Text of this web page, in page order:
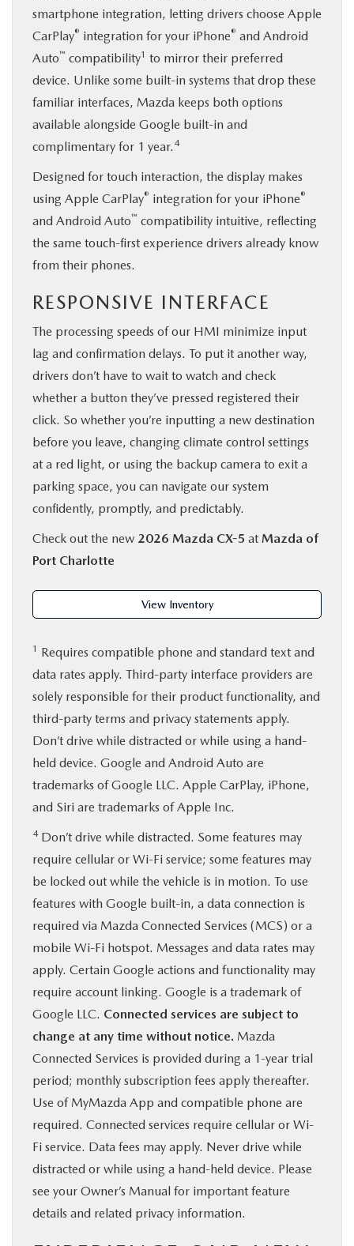
smartphone integration, letting drivers choose Apple
CarPlay® integration for your iPhone® and Android
Auto™ compatibility1 to mirror their preferred
device. Unlike some built-in systems that drop these
familiar interfaces, Mazda keeps both options
available alongside Google built-in and
complimentary for 1 year. 4
Designed for touch interaction, the display makes
using Apple CarPlay® integration for your iPhone®
and Android Auto™ compatibility intuitive, reflecting
the same touch-first experience drivers already know
from their phones.
RESPONSIVE INTERFACE
The processing speeds of our HMI minimize input
lag and confirmation delays. To put it another way,
drivers don’t have to wait to watch and check
whether a button they’ve pressed registered their
click. So whether you’re inputting a new destination
before you leave, changing climate control settings
at a red light, or using the backup camera to exit a
parking space, you can navigate our system
confidently, promptly, and predictably.
Check out the new 2026 Mazda CX-5 at Mazda of
Port Charlotte
View Inventory
1 Requires compatible phone and standard text and
data rates apply. Third-party interface providers are
solely responsible for their product functionality, and
third-party terms and privacy statements apply.
Don’t drive while distracted or while using a hand-
held device. Google and Android Auto are
trademarks of Google LLC. Apple CarPlay, iPhone,
and Siri are trademarks of Apple Inc.
4Don’t drive while distracted. Some features may
require cellular or Wi-Fi service; some features may
be locked out while the vehicle is in motion. To use
features with Google built-in, a data connection is
required via Mazda Connected Services (MCS) or a
mobile Wi-Fi hotspot. Messages and data rates may
apply. Certain Google actions and functionality may
require account linking. Google is a trademark of
Google LLC. Connected services are subject to
change at any time without notice. Mazda
Connected Services is provided during a 1-year trial
period; monthly subscription fees apply thereafter.
Use of MyMazda App and compatible phone are
required. Connected services require cellular or Wi-
Fi service. Data fees may apply. Never drive while
distracted or while using a hand-held device. Please
see your Owner’s Manual for important feature
details and related privacy information.